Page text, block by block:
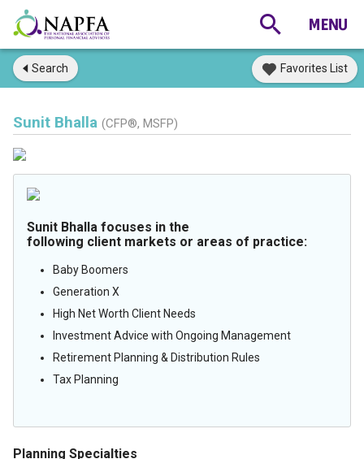
Search Favorites List
Sunit Bhalla (CFP®, MSFP)
Sunit Bhalla focuses in the
following client markets or areas of practice:
Baby Boomers
Generation X
High Net Worth Client Needs
Investment Advice with Ongoing Management
Retirement Planning & Distribution Rules
Tax Planning
Planning Specialties